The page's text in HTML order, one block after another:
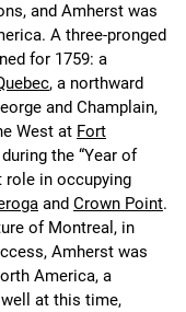
and Amherst was
A three-pronged
for 1759: a
, a northward
and Champlain,
West at Fort
the “Year of
role in occupying
and Crown Point.
of Montreal, in
Amherst was
America, a
at this time,